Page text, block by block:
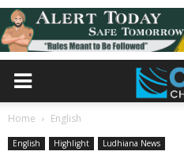
Home English
English Highlight Ludhiana News